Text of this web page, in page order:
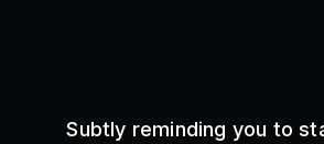
Subtly reminding you to